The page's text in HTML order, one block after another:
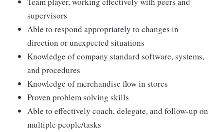
supervisors
Able to respond appropriately to changes in
direction or unexpected situations
Knowledge of company standard software, systems,
and procedures
Knowledge of merchandise flow in stores
Proven problem solving skills
Able to effectively coach, delegate, and follow-up on
multiple people/tasks